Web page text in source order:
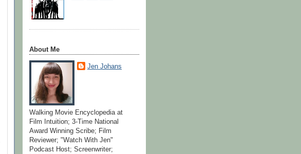
About Me
Jen Johans
Walking Movie Encyclopedia at
Film Intuition; 3-Time National
Award Winning Scribe; Film
Reviewer; "Watch With Jen"
Podcast Host; Screenwriter;